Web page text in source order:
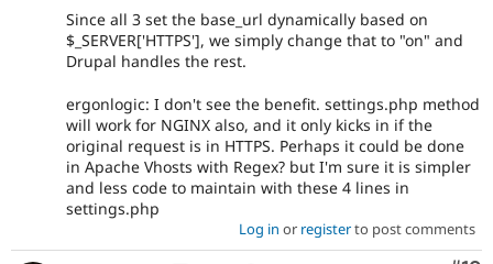
Since all 3 set the base_url dynamically based on
$_SERVER['HTTPS'], we simply change that to "on" and
Drupal handles the rest.
ergonlogic: I don't see the benefit. settings.php method
will work for NGINX also, and it only kicks in if the
original request is in HTTPS. Perhaps it could be done
in Apache Vhosts with Regex? but I'm sure it is simpler
and less code to maintain with these 4 lines in
settings.php
Log in or registerto post comments